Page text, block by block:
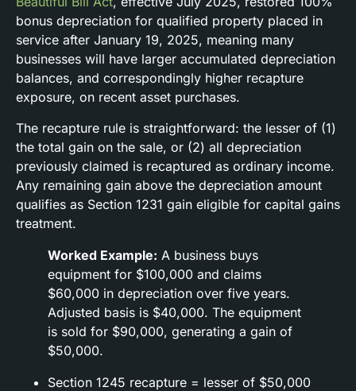
bonus depreciation for qualified property placed in
service after January 19, 2025, meaning many
businesses will have larger accumulated depreciation
balances, and correspondingly higher recapture
exposure, on recent asset purchases.
The recapture rule is straightforward: the lesser of (1)
the total gain on the sale, or (2) all depreciation
previously claimed is recaptured as ordinary income.
Any remaining gain above the depreciation amount
qualifies as Section 1231 gain eligible for capital gains
treatment.
Worked Example: A business buys
equipment for $100,000 and claims
$60,000 in depreciation over five years.
Adjusted basis is $40,000. The equipment
is sold for $90,000, generating a gain of
$50,000.
Section 1245 recapture = lesser of $50,000